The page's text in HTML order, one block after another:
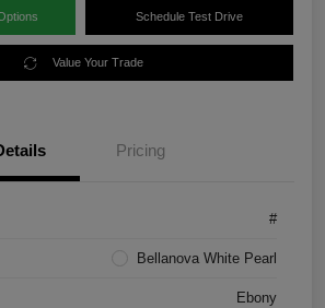
Schedule Test Drive
Value Your Trade
Pricing
#
Bellanova White Pearl
Ebony